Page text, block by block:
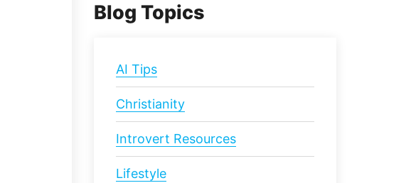
Blog Topics
AI Tips
Christianity
Introvert Resources
Lifestyle